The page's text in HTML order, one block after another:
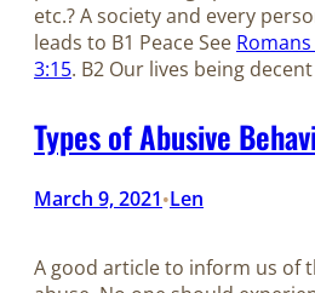
etc.? A society and every
leads to B1 Peace See
3:15. B2 Our lives being
Types of Abusive
March 9, 2021•Len
A good article to inform us of